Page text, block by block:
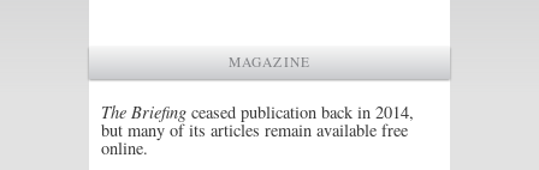
MAGAZINE
The Briefing ceased publication back in 2014,
but many of its articles remain available free
online.